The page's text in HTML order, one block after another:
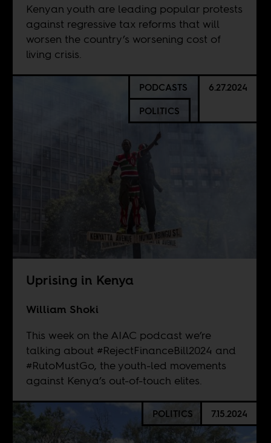
Kenyan youth are leading popular protests
against regressive tax reforms that will
worsen the country’s worsening cost of
living crisis.
PODCASTS
POLITICS
6.27.2024
Uprising in Kenya
William Shoki
This week on the AIAC podcast we’re
talking about #RejectFinanceBill2024 and
#RutoMustGo, the youth-led movements
against Kenya’s out-of-touch elites.
POLITICS 7.15.2024